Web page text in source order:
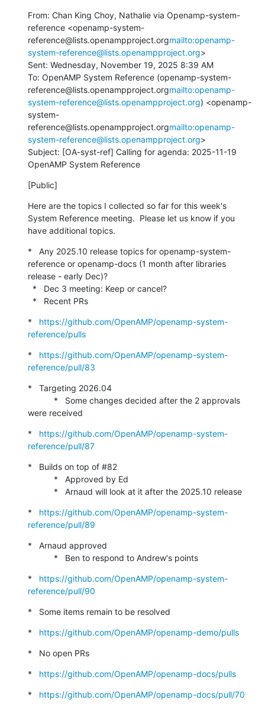
From: Chan King Choy, Nathalie via Openamp-system-
reference <openamp-system-
reference@lists.openampproject.orgmailto:openamp-
system-reference@lists.openampproject.org>
Sent: Wednesday, November 19, 2025 8:39 AM
To: OpenAMP System Reference (openamp-system-
reference@lists.openampproject.orgmailto:openamp-
system-reference@lists.openampproject.org) <openamp-
system-
reference@lists.openampproject.orgmailto:openamp-
system-reference@lists.openampproject.org>
Subject: [OA-syst-ref] Calling for agenda: 2025-11-19
OpenAMP System Reference
[Public]
Here are the topics I collected so far for this week's
System Reference meeting.  Please let us know if you
have additional topics.
*   Any 2025.10 release topics for openamp-system-
reference or openamp-docs (1 month after libraries
release - early Dec)?
  *   Recent PRs
* https://github.com/OpenAMP/openamp-system-
reference/pulls
* https://github.com/OpenAMP/openamp-system-
reference/pull/83
*   Targeting 2026.04
were received
* https://github.com/OpenAMP/openamp-system-
reference/pull/87
*   Builds on top of #82
           *   Arnaud will look at it after the 2025.10 release
* https://github.com/OpenAMP/openamp-system-
reference/pull/89
*   Arnaud approved
           *   Ben to respond to Andrew's points
* https://github.com/OpenAMP/openamp-system-
reference/pull/90
*   Some items remain to be resolved
* https://github.com/OpenAMP/openamp-demo/pulls
*   No open PRs
* https://github.com/OpenAMP/openamp-docs/pulls
* https://github.com/OpenAMP/openamp-docs/pull/70